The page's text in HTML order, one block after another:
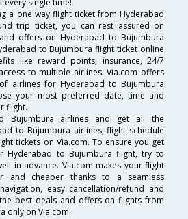
every single time!
a one way flight ticket from Hyderabad
trip ticket, you can rest assured on
offers on Hyderabad to Bujumbura
to Bujumbura flight ticket online
like reward points, insurance, 24/7
to multiple airlines. Via.com offers
airlines for Hyderabad to Bujumbura
your most preferred date, time and
flight.
Bujumbura airlines and get all the
to Bujumbura airlines, flight schedule
tickets on Via.com. To ensure you get
Hyderabad to Bujumbura flight, try to
in advance. Via.com makes your flight
and cheaper thanks to a seamless
easy cancellation/refund and
best deals and offers on flights from
only on Via.com.